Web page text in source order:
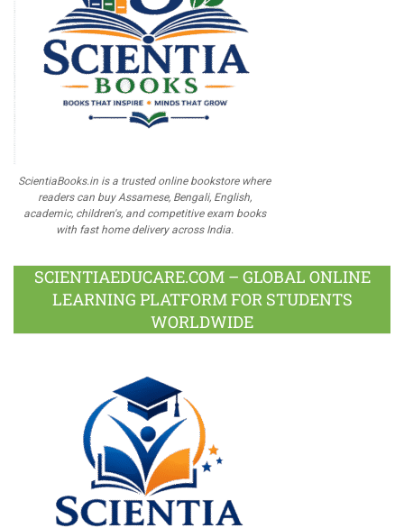
ScientiaBooks.in is a trusted online bookstore where
readers can buy Assamese, Bengali, English,
academic, children's, and competitive exam books
with fast home delivery across India.
SCIENTIAEDUCARE.COM – GLOBAL ONLINE
LEARNING PLATFORM FOR STUDENTS
WORLDWIDE